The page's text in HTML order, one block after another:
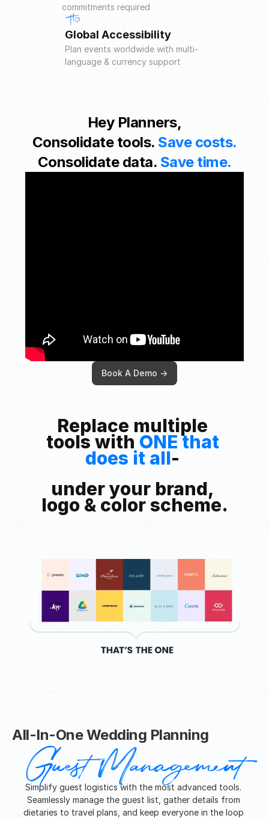
commitments required
Global Accessibility
Plan events worldwide with multi-
language & currency support
Hey Planners,
Consolidate tools. Save costs.
Consolidate data. Save time.
Book A Demo ->
Replace multiple
tools with ONE that
does it all-
under your brand,
logo & color scheme.
All-In-One Wedding Planning
Guest Management
Simplify guest logistics with the most advanced tools.
Seamlessly manage the guest list, gather details from
dietaries to travel plans, and keep everyone in the loop